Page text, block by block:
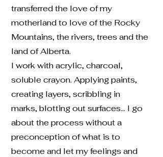
transferred the love of my
motherland to love of the Rocky
Mountains, the rivers, trees and the
land of Alberta.
I work with acrylic, charcoal,
soluble crayon. Applying paints,
creating layers, scribbling in
marks, blotting out surfaces… I go
about the process without a
preconception of what is to
become and let my feelings and